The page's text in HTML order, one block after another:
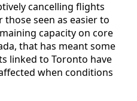
cancelling flights
seen as easier to
capacity on core
that has meant some
linked to Toronto have
when conditions